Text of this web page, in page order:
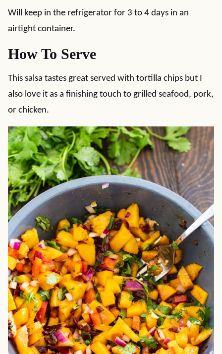
Will keep in the refrigerator for 3 to 4 days in an
airtight container.
How To Serve
This salsa tastes great served with tortilla chips but I
also love it as a finishing touch to grilled seafood, pork,
or chicken.